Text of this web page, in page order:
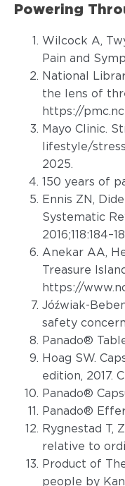
Powering
Wilcock A,
Pain and
National
the lens of
https://
Mayo Clinic.
lifestyle/
2025.
150 years of
Ennis ZN,
Systematic
Anekar AA,
Treasure
https://
Jóźwiak-
safety
Panado®
Hoag SW.
edition, 2017.
Panado®
Panado®
Rygnestad T,
relative to
Product of
people by